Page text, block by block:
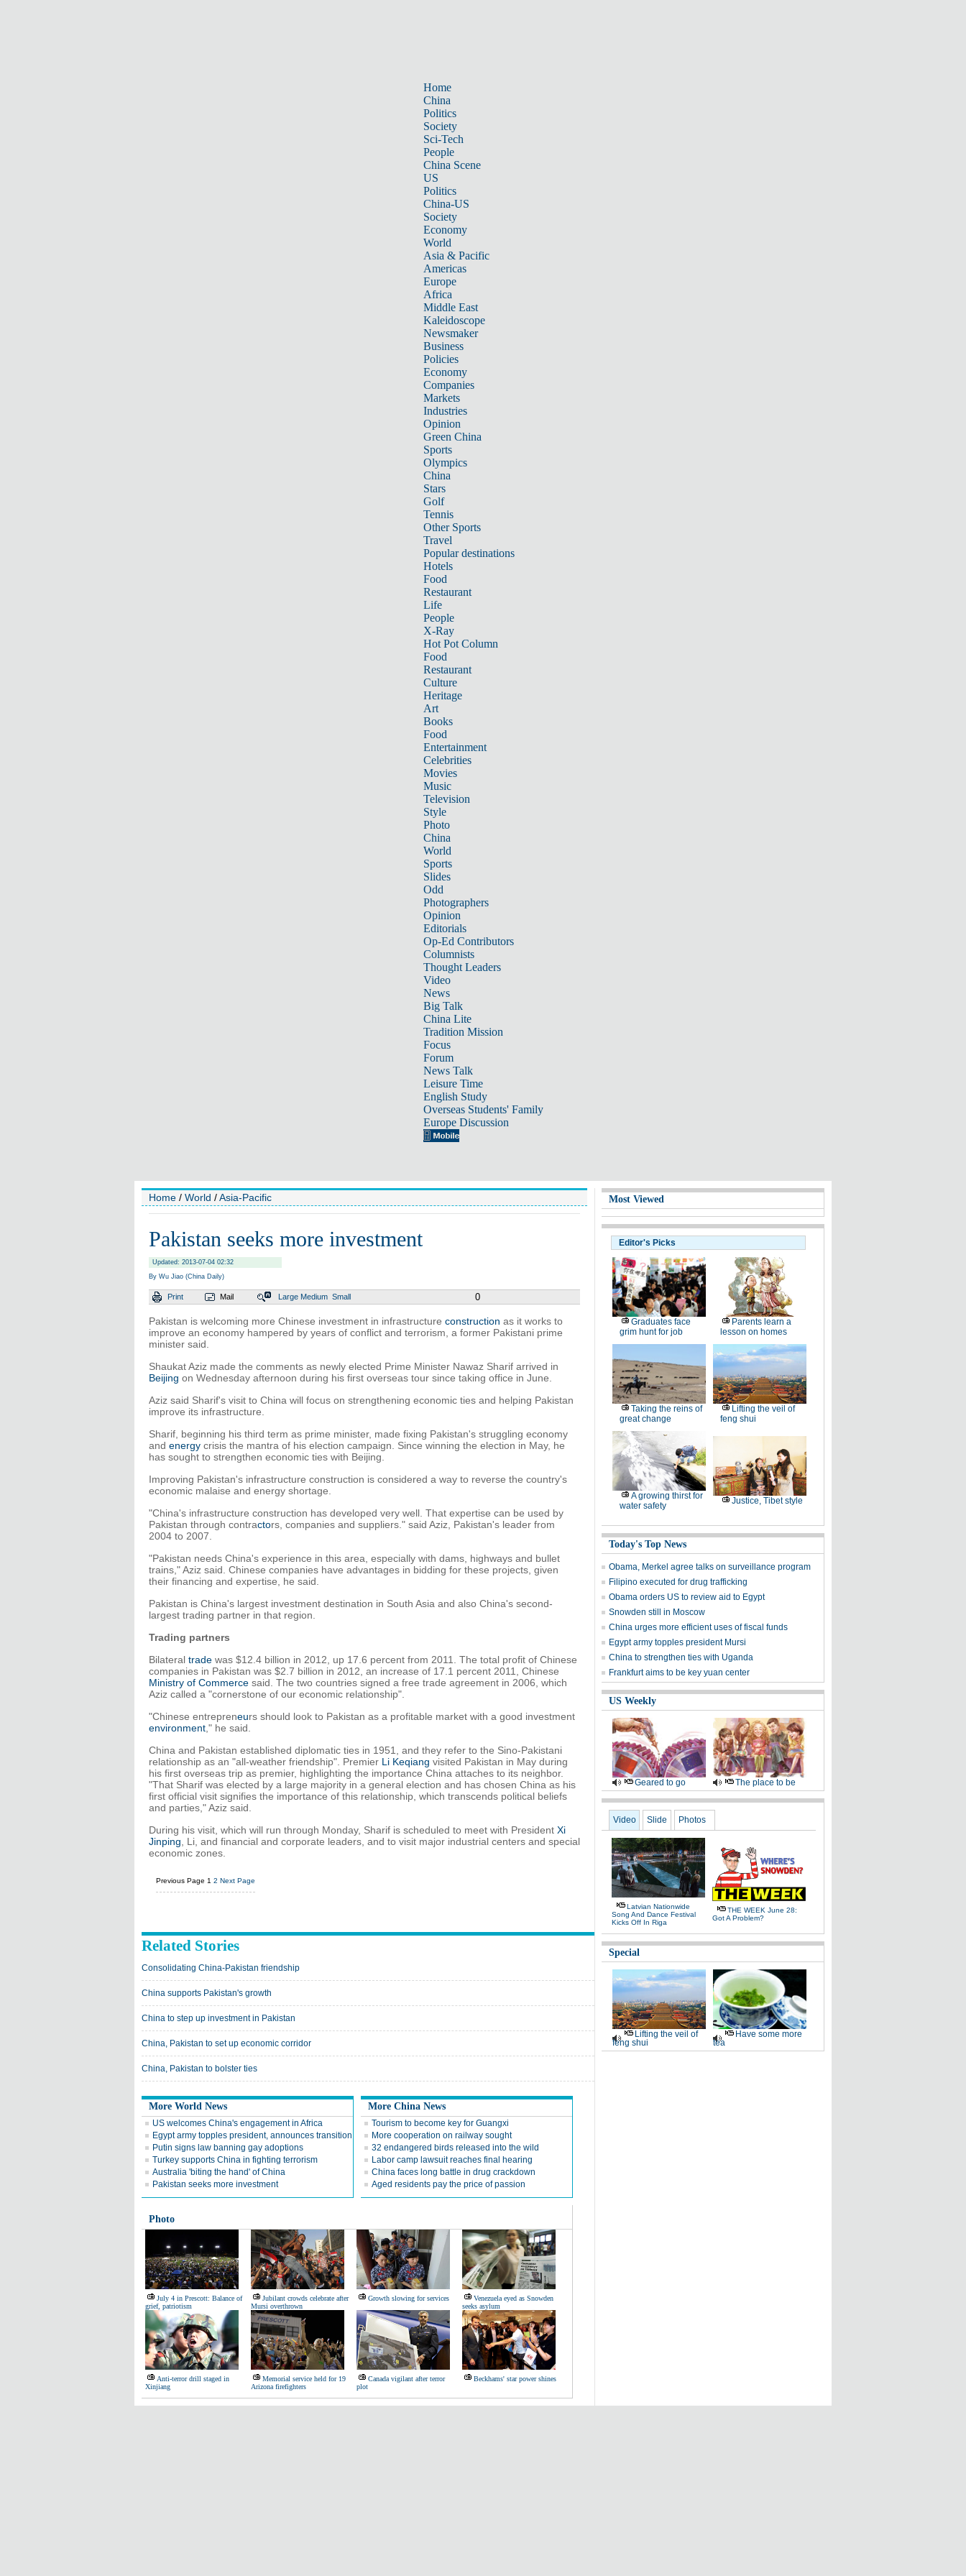
Home
China
Politics
Society
Sci-Tech
People
China Scene
US
Politics
China-US
Society
Economy
World
Asia & Pacific
Americas
Europe
Africa
Middle East
Kaleidoscope
Newsmaker
Business
Policies
Economy
Companies
Markets
Industries
Opinion
Green China
Sports
Olympics
China
Stars
Golf
Tennis
Other Sports
Travel
Popular destinations
Hotels
Food
Restaurant
Life
People
X-Ray
Hot Pot Column
Food
Restaurant
Culture
Heritage
Art
Books
Food
Entertainment
Celebrities
Movies
Music
Television
Style
Photo
China
World
Sports
Slides
Odd
Photographers
Opinion
Editorials
Op-Ed Contributors
Columnists
Thought Leaders
Video
News
Big Talk
China Lite
Tradition Mission
Focus
Forum
News Talk
Leisure Time
English Study
Overseas Students' Family
Europe Discussion
Home / World /Asia-Pacific
Pakistan seeks more investment
Updated: 2013-07-04 02:32
By Wu Jiao (China Daily)
Print Mail Large Medium Small 0
Pakistan is welcoming more Chinese investment in infrastructure construction as it works to
improve an economy hampered by years of conflict and terrorism, a former Pakistani prime
minister said.
Shaukat Aziz made the comments as newly elected Prime Minister Nawaz Sharif arrived in
Beijing on Wednesday afternoon during his first overseas tour since taking office in June.
Aziz said Sharif's visit to China will focus on strengthening economic ties and helping Pakistan
improve its infrastructure.
Sharif, beginning his third term as prime minister, made fixing Pakistan's struggling economy
and energy crisis the mantra of his election campaign. Since winning the election in May, he
has sought to strengthen economic ties with Beijing.
Improving Pakistan's infrastructure construction is considered a way to reverse the country's
economic malaise and energy shortage.
"China's infrastructure construction has developed very well. That expertise can be used by
Pakistan through contractors, companies and suppliers." said Aziz, Pakistan's leader from
2004 to 2007.
"Pakistan needs China's experience in this area, especially with dams, highways and bullet
trains," Aziz said. Chinese companies have advantages in bidding for these projects, given
their financing and expertise, he said.
Pakistan is China's largest investment destination in South Asia and also China's second-
largest trading partner in that region.
Trading partners
Bilateral trade was $12.4 billion in 2012, up 17.6 percent from 2011. The total profit of Chinese
companies in Pakistan was $2.7 billion in 2012, an increase of 17.1 percent 2011, Chinese
Ministry of Commerce said. The two countries signed a free trade agreement in 2006, which
Aziz called a "cornerstone of our economic relationship".
"Chinese entrepreneurs should look to Pakistan as a profitable market with a good investment
environment ," he said.
China and Pakistan established diplomatic ties in 1951, and they refer to the Sino-Pakistani
relationship as an "all-weather friendship". Premier Li Keqiang visited Pakistan in May during
his first overseas trip as premier, highlighting the importance China attaches to its neighbor.
"That Sharif was elected by a large majority in a general election and has chosen China as his
first official visit signifies the importance of this relationship, which transcends political beliefs
and parties," Aziz said.
During his visit, which will run through Monday, Sharif is scheduled to meet with President Xi
Jinping , Li, and financial and corporate leaders, and to visit major industrial centers and special
economic zones.
Previous Page 1 2 Next Page
Related Stories
Consolidating China-Pakistan friendship
China supports Pakistan's growth
China to step up investment in Pakistan
China, Pakistan to set up economic corridor
China, Pakistan to bolster ties
More World News
US welcomes China's engagement in Africa
Egypt army topples president, announces transition
Putin signs law banning gay adoptions
Turkey supports China in fighting terrorism
Australia 'biting the hand' of China
Pakistan seeks more investment
More China News
Tourism to become key for Guangxi
More cooperation on railway sought
32 endangered birds released into the wild
Labor camp lawsuit reaches final hearing
China faces long battle in drug crackdown
Aged residents pay the price of passion
Photo
July 4 in Prescott: Balance of
grief, patriotism
Jubilant crowds celebrate after
Mursi overthrown
Growth slowing for services
Venezuela eyed as Snowden
seeks asylum
Anti-terror drill staged in
Xinjiang
Memorial service held for 19
Arizona firefighters
Canada vigilant after terror
plot
Beckhams' star power shines
Most Viewed
Editor's Picks
Graduates face
grim hunt for job
Parents learn a
lesson on homes
Taking the reins of
great change
Lifting the veil of
feng shui
A growing thirst for
water safety
Justice, Tibet style
Today's Top News
Obama, Merkel agree talks on surveillance program
Filipino executed for drug trafficking
Obama orders US to review aid to Egypt
Snowden still in Moscow
China urges more efficient uses of fiscal funds
Egypt army topples president Mursi
China to strengthen ties with Uganda
Frankfurt aims to be key yuan center
US Weekly
Geared to go The place to be
Video Slide Photos
Latvian Nationwide
Song And Dance Festival
Kicks Off In Riga
THE WEEK June 28:
Got A Problem?
Special
Lifting the veil of
feng shui
Have some more
tea